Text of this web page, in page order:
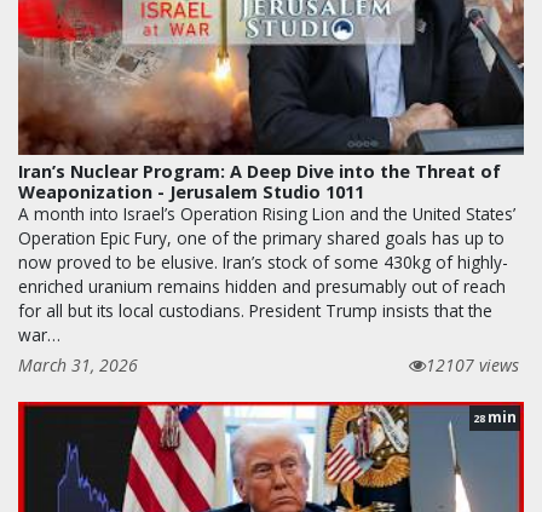
Iran’s Nuclear Program: A Deep Dive into the Threat of
Weaponization - Jerusalem Studio 1011
A month into Israel’s Operation Rising Lion and the United States’
Operation Epic Fury, one of the primary shared goals has up to
now proved to be elusive. Iran’s stock of some 430kg of highly-
enriched uranium remains hidden and presumably out of reach
for all but its local custodians. President Trump insists that the
war…
March 31, 2026
12107 views
28 min